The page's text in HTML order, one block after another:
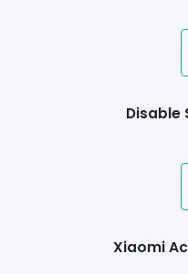
Disable
Xiaomi